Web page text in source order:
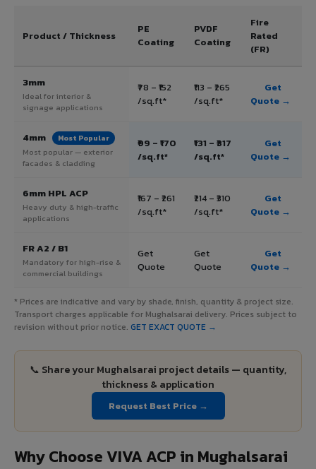
Product / Thickness
PE
Coating
PVDF
Coating
Fire
Rated
(FR)
3mm
Ideal for interior &
signage applications
₹78 – ₹152
/sq.ft*
₹113 – ₹265
/sq.ft*
Get
Quote →
4mm Most Popular
Most popular — exterior
facades & cladding
₹99 – ₹170
/sq.ft*
₹131 – ₹317
/sq.ft*
Get
Quote →
6mm HPL ACP
Heavy duty & high-traffic
applications
₹167 – ₹261
/sq.ft*
₹214 – ₹310
/sq.ft*
Get
Quote →
FR A2 / B1
Mandatory for high-rise &
commercial buildings
Get
Quote
Get
Quote
Get
Quote →
* Prices are indicative and vary by shade, finish, quantity & project size.
Transport charges applicable for Mughalsarai delivery. Prices subject to
revision without prior notice. GET EXACT QUOTE →
📞 Share your Mughalsarai project details — quantity,
thickness & application
Request Best Price →
Why Choose VIVA ACP in Mughalsarai